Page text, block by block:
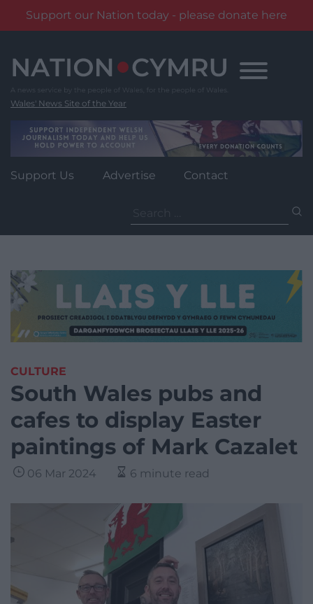
Support our Nation today - please donate here
content
Wales' News Site of the Year
Support Us Advertise Contact
for:
CULTURE
South Wales pubs and
cafes to display Easter
paintings of Mark Cazalet
06 Mar 2024 6 minute read